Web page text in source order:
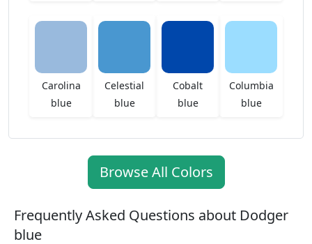
Carolina
blue
Celestial
blue
Cobalt
blue
Columbia
blue
Browse All Colors
Frequently Asked Questions about Dodger
blue